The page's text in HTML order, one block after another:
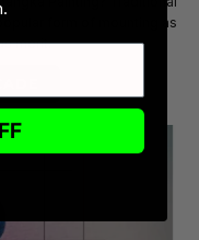
form of mounting as
merit.